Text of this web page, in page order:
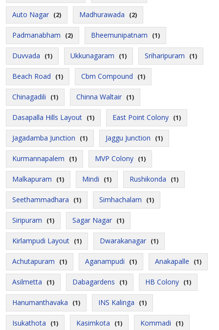
Auto Nagar (2) Madhurawada (2)
Padmanabham (2) Bheemunipatnam (1)
Duvvada (1) Ukkunagaram (1) Sriharipuram (1)
Beach Road (1) Cbm Compound (1)
Chinagadili (1) Chinna Waltair (1)
Dasapalla Hills Layout (1) East Point Colony (1)
Jagadamba Junction (1) Jaggu Junction (1)
Kurmannapalem (1) MVP Colony (1)
Malkapuram (1) Mindi (1) Rushikonda (1)
Seethammadhara (1) Simhachalam (1)
Siripuram (1) Sagar Nagar (1)
Kirlampudi Layout (1) Dwarakanagar (1)
Achutapuram (1) Aganampudi (1) Anakapalle (1)
Asilmetta (1) Dabagardens (1) HB Colony (1)
Hanumanthavaka (1) INS Kalinga (1)
Isukathota (1) Kasimkota (1) Kommadi (1)